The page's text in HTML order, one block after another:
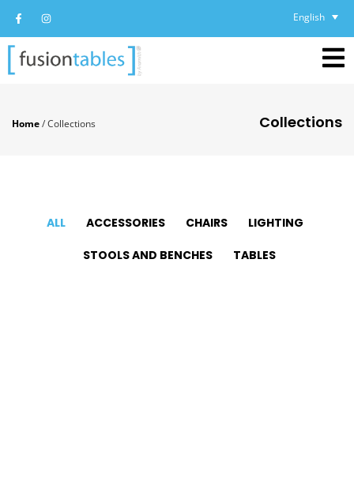
English
Home/Collections Collections
ALL ACCESSORIES CHAIRS LIGHTING
STOOLS AND BENCHES TABLES